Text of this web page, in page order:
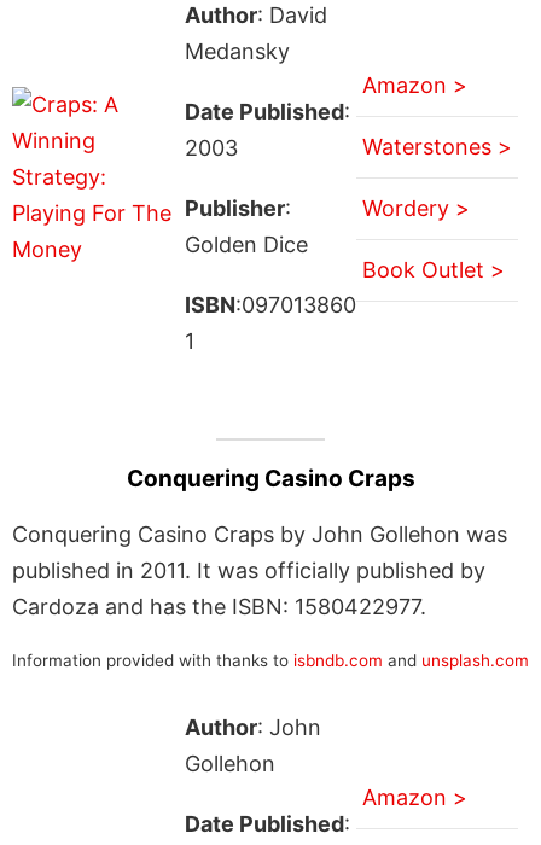
Author: David
Medansky
Date Published:
2003
Publisher:
Golden Dice
ISBN:097013860
1
Amazon >
Waterstones >
Wordery >
Book Outlet >
Conquering Casino Craps
Conquering Casino Craps by John Gollehon was
published in 2011. It was officially published by
Cardoza and has the ISBN: 1580422977.
Information provided with thanks to isbndb.com and unsplash.com
Author: John
Gollehon
Date Published:
Amazon >